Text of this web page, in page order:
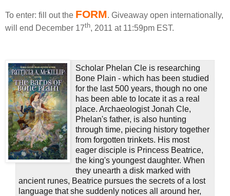
To enter: fill out the FORM. Giveaway open internationally,
will end December 17th, 2011 at 11:59pm EST.
Scholar Phelan Cle is researching
Bone Plain - which has been studied
for the last 500 years, though no one
has been able to locate it as a real
place. Archaeologist Jonah Cle,
Phelan's father, is also hunting
through time, piecing history together
from forgotten trinkets. His most
eager disciple is Princess Beatrice,
the king's youngest daughter. When
they unearth a disk marked with
ancient runes, Beatrice pursues the secrets of a lost
language that she suddenly notices all around her,